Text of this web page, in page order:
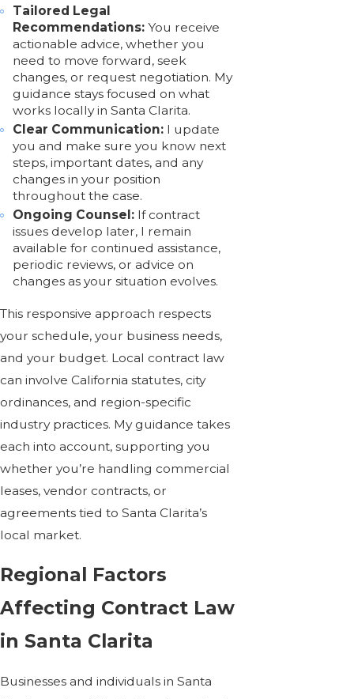
Tailored Legal
Recommendations:You receive
actionable advice, whether you
need to move forward, seek
changes, or request negotiation. My
guidance stays focused on what
works locally in Santa Clarita.
Clear Communication:I update
you and make sure you know next
steps, important dates, and any
changes in your position
throughout the case.
Ongoing Counsel:If contract
issues develop later, I remain
available for continued assistance,
periodic reviews, or advice on
changes as your situation evolves.
This responsive approach respects
your schedule, your business needs,
and your budget. Local contract law
can involve California statutes, city
ordinances, and region-specific
industry practices. My guidance takes
each into account, supporting you
whether you’re handling commercial
leases, vendor contracts, or
agreements tied to Santa Clarita’s
local market.
Regional Factors
Affecting Contract Law
in Santa Clarita
Businesses and individuals in Santa